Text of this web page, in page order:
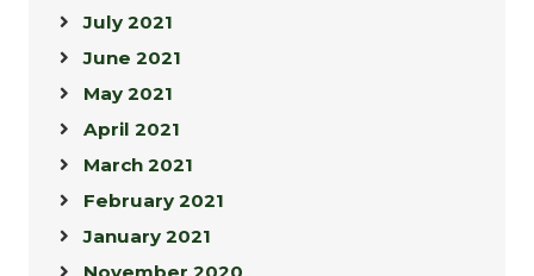
July 2021
June 2021
May 2021
April 2021
March 2021
February 2021
January 2021